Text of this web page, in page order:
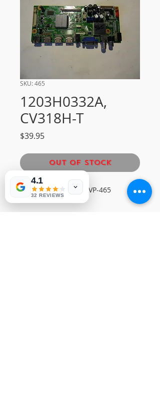
SKU: 465
1203H0332A,
CV318H-T
$39.95Price
Out of Stock
SEIKI MAIN BOARDNVP-465
4.1
32 REVIEWS